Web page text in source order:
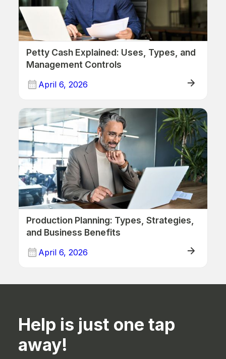
Petty Cash Explained: Uses, Types, and
Management Controls
April 6, 2026
Production Planning: Types, Strategies,
and Business Benefits
April 6, 2026
Help is just one tap
away!